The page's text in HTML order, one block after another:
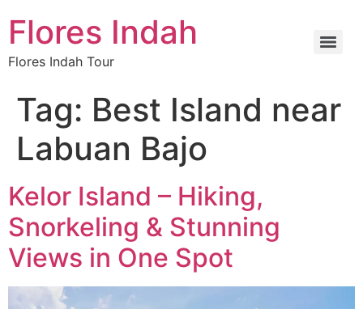
Flores Indah
Flores Indah Tour
Tag: Best Island near
Labuan Bajo
Kelor Island – Hiking,
Snorkeling & Stunning
Views in One Spot